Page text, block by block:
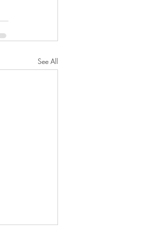
See All